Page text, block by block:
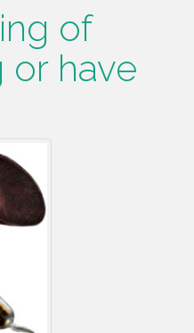
of
or have